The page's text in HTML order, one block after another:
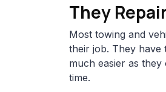
They
Most towing and
their job. They have
much easier as
time.